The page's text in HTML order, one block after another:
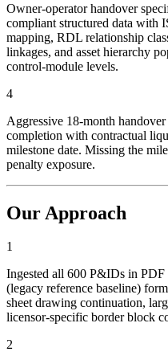
Owner-operator handover
compliant structured data with
mapping, RDL relationship
linkages, and asset hierarchy
control-module levels.
4
Aggressive 18-month
completion with contractual
milestone date. Missing the
penalty exposure.
Our Approach
1
Ingested all 600 P&IDs in
(legacy reference baseline)
sheet drawing continuation,
licensor-specific border block
2